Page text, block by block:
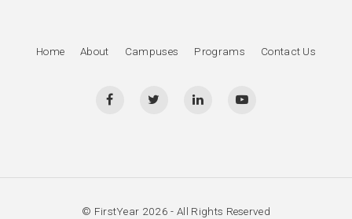
Home About Campuses Programs Contact Us
© FirstYear 2026 - All Rights Reserved